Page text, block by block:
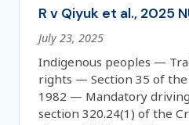
R v Qiyuk et al., 2025
July 23, 2025
Indigenous peoples —
rights — Section 35 of
1982 — Mandatory
section 320.24(1) of the